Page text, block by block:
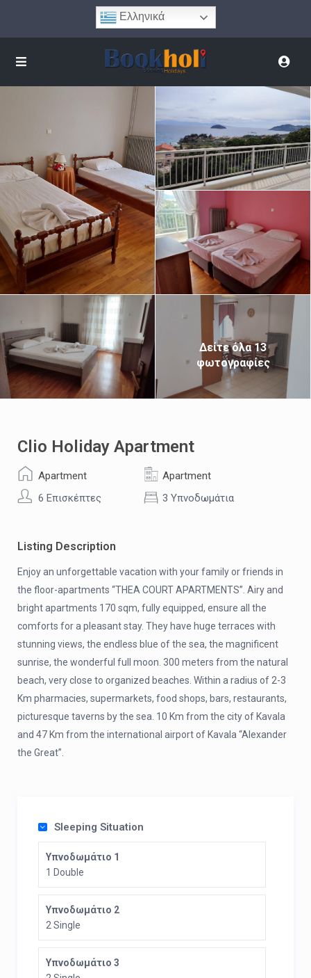
Ελληνικά
Δείτε όλα 13
φωτογραφίες
Clio Holiday Apartment
Apartment
Apartment
6 Επισκέπτες
3 Υπνοδωμάτια
Listing Description
Enjoy an unforgettable vacation with your family or friends in
the floor-apartments “THEA COURT APARTMENTS”. Airy and
bright apartments 170 sqm, fully equipped, ensure all the
comforts for a pleasant stay. They have huge terraces with
stunning views, the endless blue of the sea, the magnificent
sunrise, the wonderful full moon. 300 meters from the natural
beach, very close to organized beaches. Within a radius of 2-3
Km pharmacies, supermarkets, food shops, bars, restaurants,
picturesque taverns by the sea. 10 Km from the city of Kavala
and 47 Km from the international airport of Kavala “Alexander
the Great”.
Sleeping Situation
Υπνοδωμάτιο 1
1 Double
Υπνοδωμάτιο 2
2 Single
Υπνοδωμάτιο 3